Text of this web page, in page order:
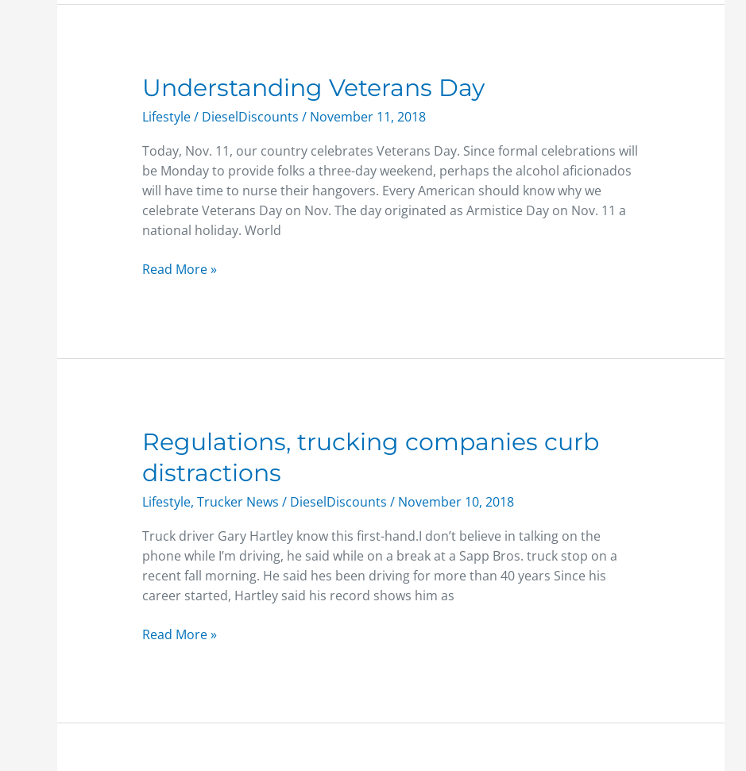
Understanding Veterans Day
Lifestyle/ DieselDiscounts / November 11, 2018
Today, Nov. 11, our country celebrates Veterans Day. Since formal celebrations will
be Monday to provide folks a three-day weekend, perhaps the alcohol aficionados
will have time to nurse their hangovers. Every American should know why we
celebrate Veterans Day on Nov. The day originated as Armistice Day on Nov. 11 a
national holiday. World
Understanding
Veterans
Day
Read More »
Regulations, trucking companies curb
distractions
Lifestyle, Trucker News / DieselDiscounts / November 10, 2018
Truck driver Gary Hartley know this first-hand.I don’t believe in talking on the
phone while I’m driving, he said while on a break at a Sapp Bros. truck stop on a
recent fall morning. He said hes been driving for more than 40 years Since his
career started, Hartley said his record shows him as
Regulations,
trucking
companies
curb
distractions
Read More »